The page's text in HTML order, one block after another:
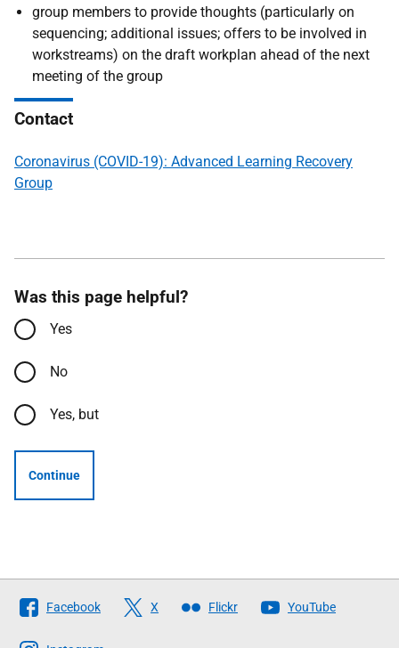
group members to provide thoughts (particularly on
sequencing; additional issues; offers to be involved in
workstreams) on the draft workplan ahead of the next
meeting of the group
Contact
Coronavirus (COVID-19): Advanced Learning Recovery
Group
Was this page helpful?
Yes
No
Yes, but
Continue
Follow
The
Facebook X Flickr YouTube